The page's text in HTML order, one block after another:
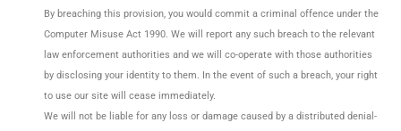
By breaching this provision, you would commit a criminal offence under the
Computer Misuse Act 1990. We will report any such breach to the relevant
law enforcement authorities and we will co-operate with those authorities
by disclosing your identity to them. In the event of such a breach, your right
to use our site will cease immediately.
We will not be liable for any loss or damage caused by a distributed denial-